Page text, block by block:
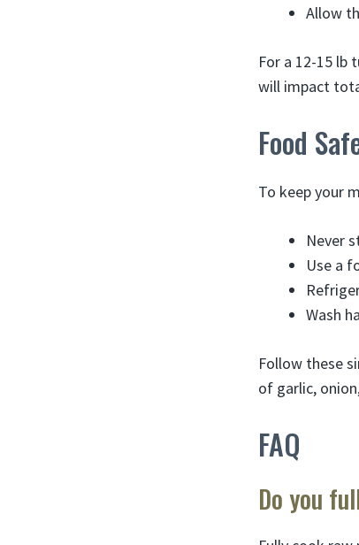
Allow
For a 12-15 lb
will impact
Food
To keep your
Never
Use a
Wash
Follow these
of garlic,
FAQ
Do you